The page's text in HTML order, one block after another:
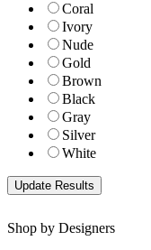
Coral
Ivory
Nude
Gold
Brown
Black
Gray
Silver
White
Shop by Designers